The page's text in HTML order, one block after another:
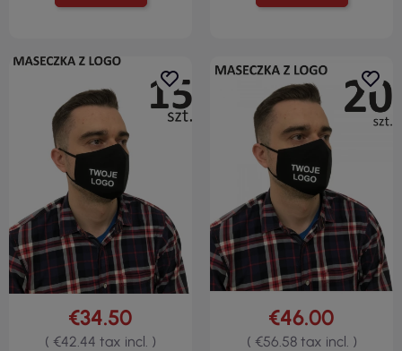
€34.50
( €42.44 tax incl. )
€46.00
( €56.58 tax incl. )